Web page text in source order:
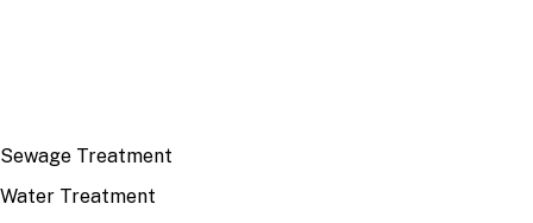
Sewage Treatment
Water Treatment